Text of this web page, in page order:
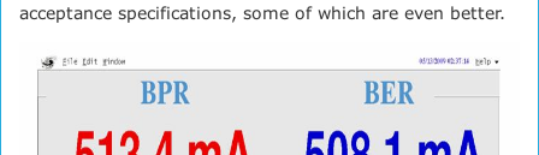
acceptance specifications, some of which are even better.